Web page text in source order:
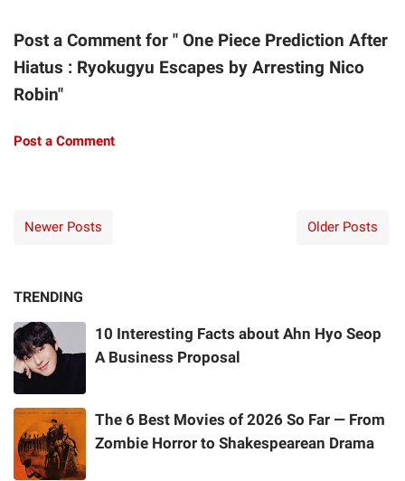
Post a Comment for " One Piece Prediction After
Hiatus : Ryokugyu Escapes by Arresting Nico
Robin"
Post a Comment
Newer Posts Older Posts
TRENDING
10 Interesting Facts about Ahn Hyo Seop
A Business Proposal
The 6 Best Movies of 2026 So Far — From
Zombie Horror to Shakespearean Drama